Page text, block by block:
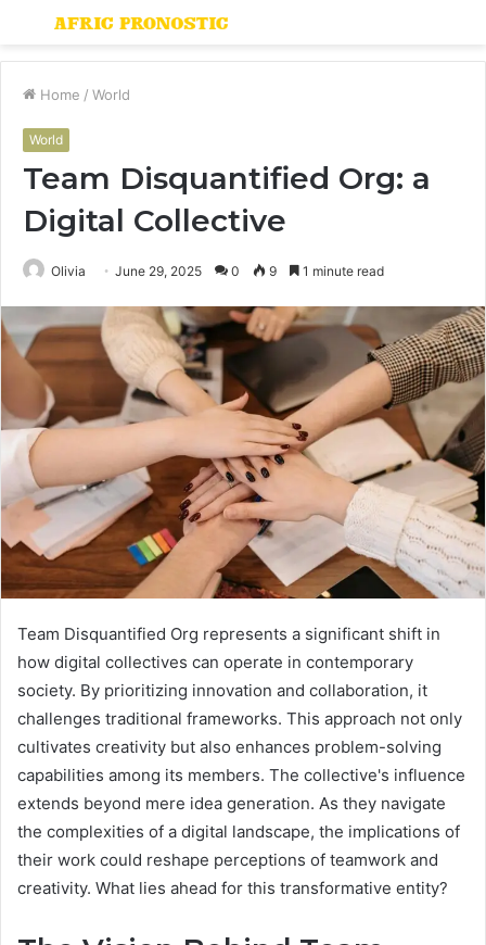
Menu
Home / World
World
Team Disquantified Org: a
Digital Collective
Olivia June 29, 2025 0 9 1 minute read
Team Disquantified Org represents a significant shift in
how digital collectives can operate in contemporary
society. By prioritizing innovation and collaboration, it
challenges traditional frameworks. This approach not only
cultivates creativity but also enhances problem-solving
capabilities among its members. The collective's influence
extends beyond mere idea generation. As they navigate
the complexities of a digital landscape, the implications of
their work could reshape perceptions of teamwork and
creativity. What lies ahead for this transformative entity?